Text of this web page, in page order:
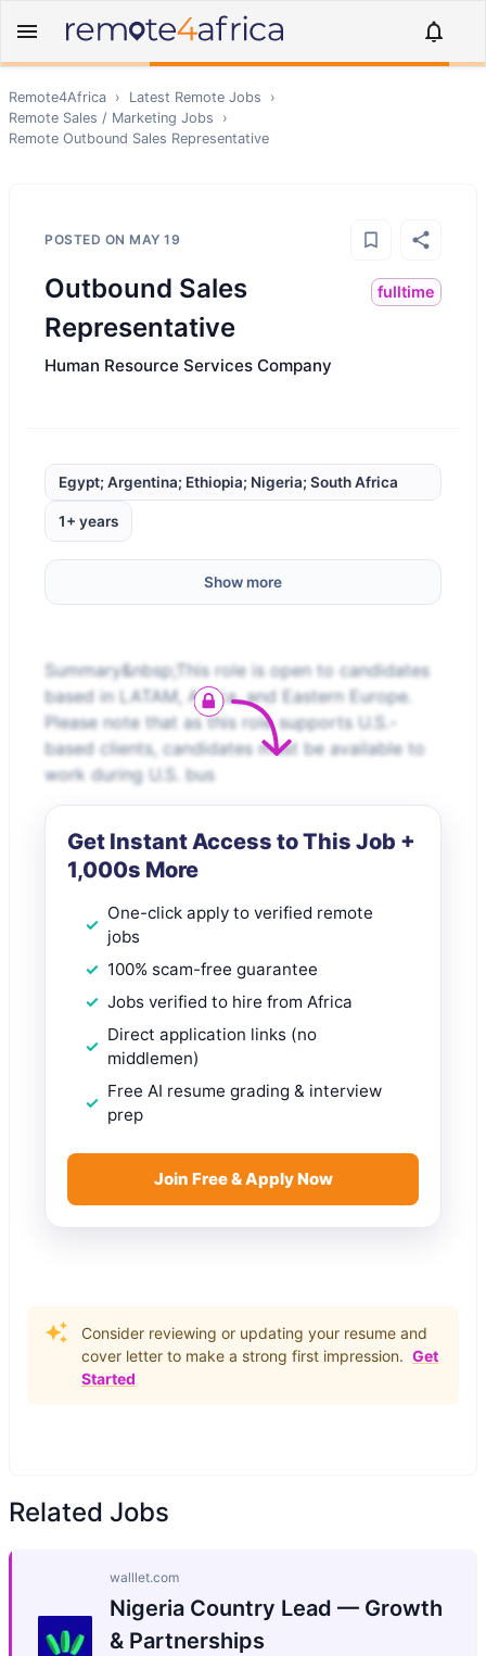
Remote4Africa › Latest Remote Jobs
›
Remote Sales / Marketing Jobs
›
Remote Outbound Sales Representative
POSTED ON MAY 19
Outbound Sales
Representative
fulltime
Human Resource Services Company
Egypt; Argentina; Ethiopia; Nigeria; South Africa
1+ years
Show more
Summary&nbsp;This role is open to candidates
based in LATAM, Africa, and Eastern Europe.
Please note that as this role supports U.S.-
based clients, candidates must be available to
work during U.S. bus
Get Instant Access to This Job +
1,000s More
One-click apply to verified remote
jobs
100% scam-free guarantee
Jobs verified to hire from Africa
Direct application links (no
middlemen)
Free AI resume grading & interview
prep
Join Free & Apply Now
Consider reviewing or updating your resume and
cover letter to make a strong first impression. Get
Started
Related Jobs
walllet.com
Nigeria Country Lead — Growth
& Partnerships